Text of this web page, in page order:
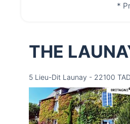
*
THE
5 Lieu-Dit Launay - 22100